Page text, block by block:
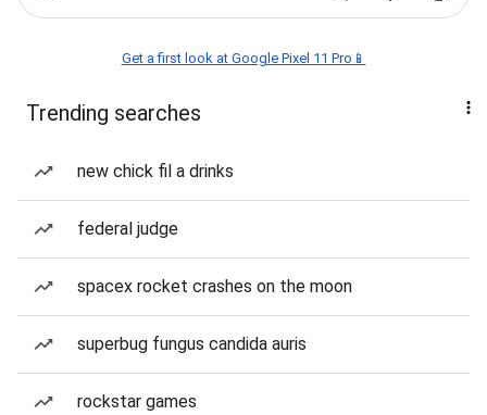
Get a first look at Google Pixel 11 Pro📱
Trending searches
new chick fil a drinks
federal judge
spacex rocket crashes on the moon
superbug fungus candida auris
rockstar games